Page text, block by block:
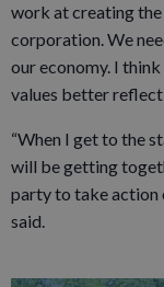
work at creating
corporation. We
our economy. I
values better
“When I get to the
will be getting
party to take action
said.